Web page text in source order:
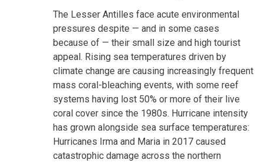
The Lesser Antilles face acute environmental
pressures despite — and in some cases
because of — their small size and high tourist
appeal. Rising sea temperatures driven by
climate change are causing increasingly frequent
mass coral-bleaching events, with some reef
systems having lost 50% or more of their live
coral cover since the 1980s. Hurricane intensity
has grown alongside sea surface temperatures:
Hurricanes Irma and Maria in 2017 caused
catastrophic damage across the northern